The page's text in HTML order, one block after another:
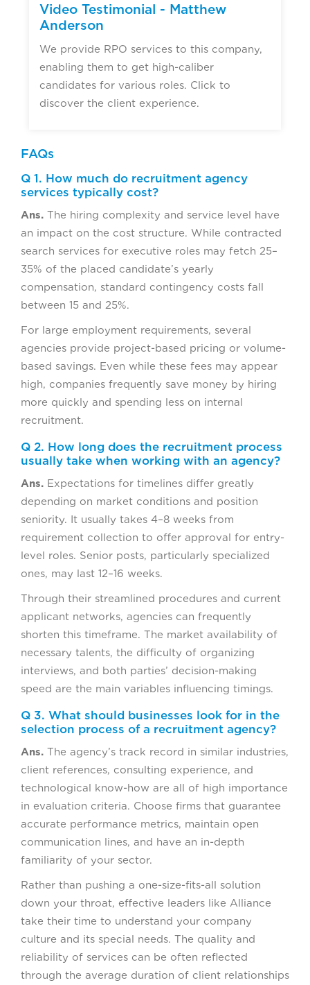
Video Testimonial - Matthew
Anderson
We provide RPO services to this company,
enabling them to get high-caliber
candidates for various roles. Click to
discover the client experience.
FAQs
Q 1. How much do recruitment agency
services typically cost?
Ans. The hiring complexity and service level have
an impact on the cost structure. While contracted
search services for executive roles may fetch 25–
35% of the placed candidate’s yearly
compensation, standard contingency costs fall
between 15 and 25%.
For large employment requirements, several
agencies provide project-based pricing or volume-
based savings. Even while these fees may appear
high, companies frequently save money by hiring
more quickly and spending less on internal
recruitment.
Q 2. How long does the recruitment process
usually take when working with an agency?
Ans. Expectations for timelines differ greatly
depending on market conditions and position
seniority. It usually takes 4–8 weeks from
requirement collection to offer approval for entry-
level roles. Senior posts, particularly specialized
ones, may last 12–16 weeks.
Through their streamlined procedures and current
applicant networks, agencies can frequently
shorten this timeframe. The market availability of
necessary talents, the difficulty of organizing
interviews, and both parties’ decision-making
speed are the main variables influencing timings.
Q 3. What should businesses look for in the
selection process of a recruitment agency?
Ans. The agency’s track record in similar industries,
client references, consulting experience, and
technological know-how are all of high importance
in evaluation criteria. Choose firms that guarantee
accurate performance metrics, maintain open
communication lines, and have an in-depth
familiarity of your sector.
Rather than pushing a one-size-fits-all solution
down your throat, effective leaders like Alliance
take their time to understand your company
culture and its special needs. The quality and
reliability of services can be often reflected
through the average duration of client relationships